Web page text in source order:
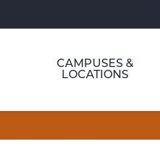
CAMPUSES &
LOCATIONS